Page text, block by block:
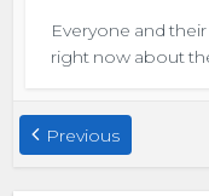
Everyone and
right now about
Previous